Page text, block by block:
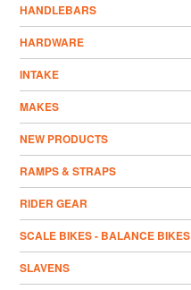
HANDLEBARS
HARDWARE
INTAKE
MAKES
NEW PRODUCTS
RAMPS & STRAPS
RIDER GEAR
SCALE BIKES - BALANCE BIKES
SLAVENS